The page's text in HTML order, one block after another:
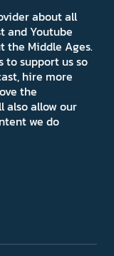
about all
and Youtube
the Middle Ages.
to support us so
hire more
the
also allow our
we do